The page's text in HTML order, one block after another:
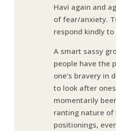
Havi again and
of fear/anxiety.
respond kindly
A smart sassy
people have the
one’s bravery in
to look after
momentarily
ranting nature of
positionings,